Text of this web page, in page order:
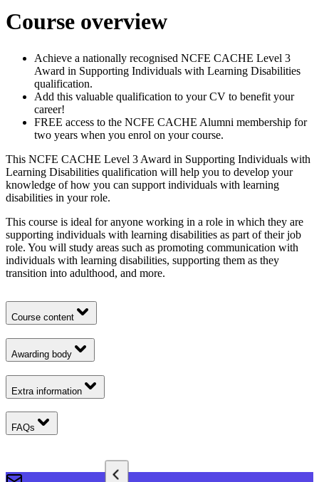
Course overview
Achieve a nationally recognised NCFE CACHE Level 3
Award in Supporting Individuals with Learning Disabilities
qualification.
Add this valuable qualification to your CV to benefit your
career!
FREE access to the NCFE CACHE Alumni membership for
two years when you enrol on your course.
This NCFE CACHE Level 3 Award in Supporting Individuals with
Learning Disabilities qualification will help you to develop your
knowledge of how you can support individuals with learning
disabilities in your role.
This course is ideal for anyone working in a role in which they are
supporting individuals with learning disabilities as part of their job
role. You will study areas such as promoting communication with
individuals with learning disabilities, supporting them as they
transition into adulthood, and more.
Course content
Awarding body
Extra information
FAQs